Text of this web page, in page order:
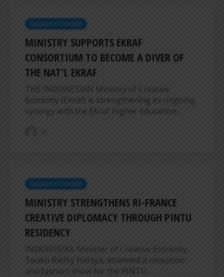
CREATIVE ECONOMY
MINISTRY SUPPORTS EKRAF
CONSORTIUM TO BECOME A DIVER OF
THE NAT’L EKRAF
THE INDONESIAN Ministry of Creative
Economy (Ekraf) is strengthening its ongoing
synergy with the Ekraf Higher Education...
ER
CREATIVE ECONOMY
MINISTRY STRENGTHENS RI-FRANCE
CREATIVE DIPLOMACY THROUGH PINTU
RESIDENCY
INDONESIA’s Minister of Creative Economy,
Teuku Riefky Harsya, attended a reception
and fashion show for the PINTU...